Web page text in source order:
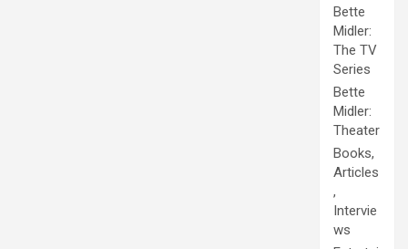
Bette
Midler:
The TV
Series
Bette
Midler:
Theater
Books,
Articles
,
Intervie
ws